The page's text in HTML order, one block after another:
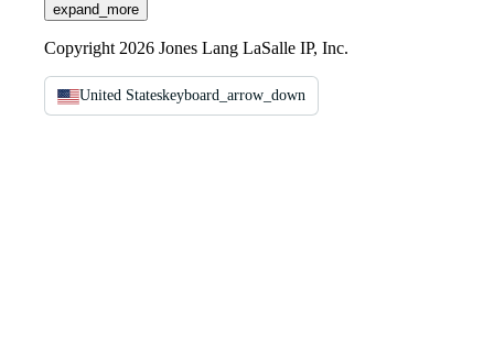
expand_more
Copyright 2026 Jones Lang LaSalle IP, Inc.
United Stateskeyboard_arrow_down